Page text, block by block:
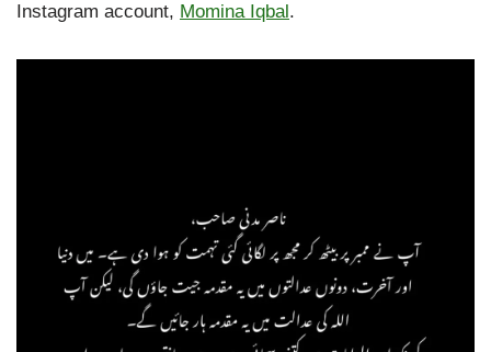
Instagram account, Momina Iqbal.